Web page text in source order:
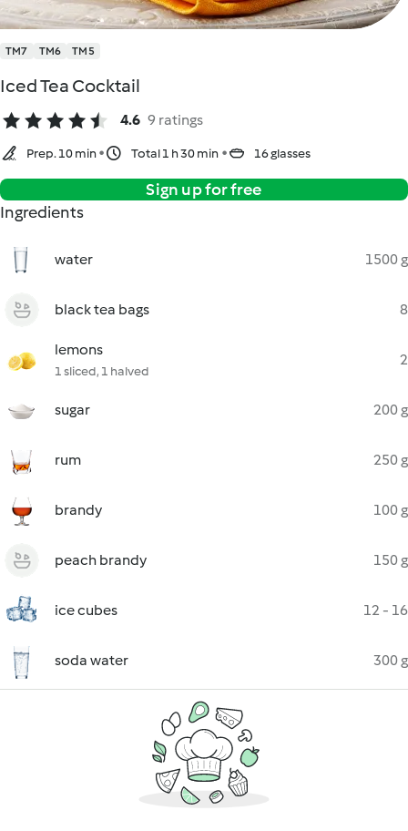
TM7 TM6 TM5
Iced Tea Cocktail
4.6 9 ratings
Prep. 10 min Total 1 h 30 min 16 glasses
Sign up for free
Ingredients
water 1500 g
black tea bags 8
lemons
1 sliced, 1 halved
2
sugar 200 g
rum 250 g
brandy 100 g
peach brandy 150 g
ice cubes 12 - 16
soda water 300 g